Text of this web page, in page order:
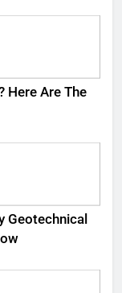
Here Are The
Geotechnical